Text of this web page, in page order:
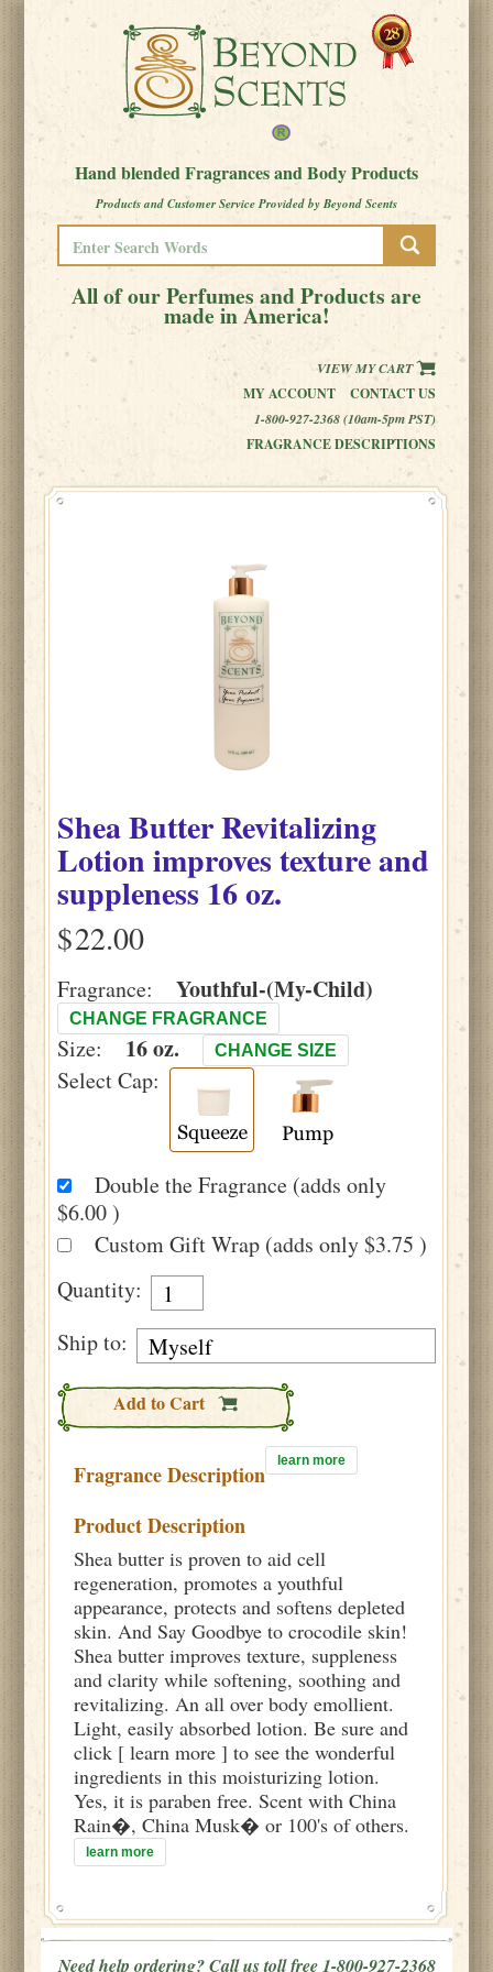
Hand blended Fragrances and Body Products
Products and Customer Service Provided by Beyond Scents
All of our Perfumes and Products are
made in America!
VIEW MY CART
MY ACCOUNT
CONTACT US
1-800-927-2368 (10am-5pm PST)
FRAGRANCE DESCRIPTIONS
Shea Butter Revitalizing
Lotion improves texture and
suppleness 16 oz.
$
Fragrance: Youthful-(My-Child)
CHANGE FRAGRANCE
Size: 16 oz. CHANGE SIZE
Select Cap:
Double the Fragrance (adds only
$6.00 )
Custom Gift Wrap (adds only $3.75 )
Quantity:
Ship to:
Add to Cart
Fragrance Description learn more
Product Description
Shea butter is proven to aid cell
regeneration, promotes a youthful
appearance, protects and softens depleted
skin. And Say Goodbye to crocodile skin!
Shea butter improves texture, suppleness
and clarity while softening, soothing and
revitalizing. An all over body emollient.
Light, easily absorbed lotion. Be sure and
click [ learn more ] to see the wonderful
ingredients in this moisturizing lotion.
Yes, it is paraben free. Scent with China
Rain�, China Musk� or 100's of others.
learn more
Need help ordering? Call us toll free 1-800-927-2368